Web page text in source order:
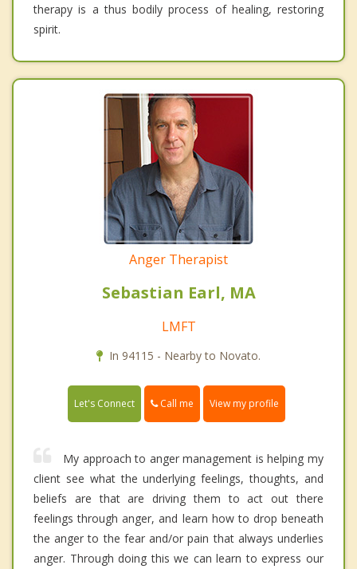
therapy is a thus bodily process of healing, restoring
spirit.
Anger Therapist
Sebastian Earl, MA
LMFT
In 94115 - Nearby to Novato.
Let's Connect Call me View my profile
My approach to anger management is helping my
client see what the underlying feelings, thoughts, and
beliefs are that are driving them to act out there
feelings through anger, and learn how to drop beneath
the anger to the fear and/or pain that always underlies
anger. Through doing this we can learn to express our